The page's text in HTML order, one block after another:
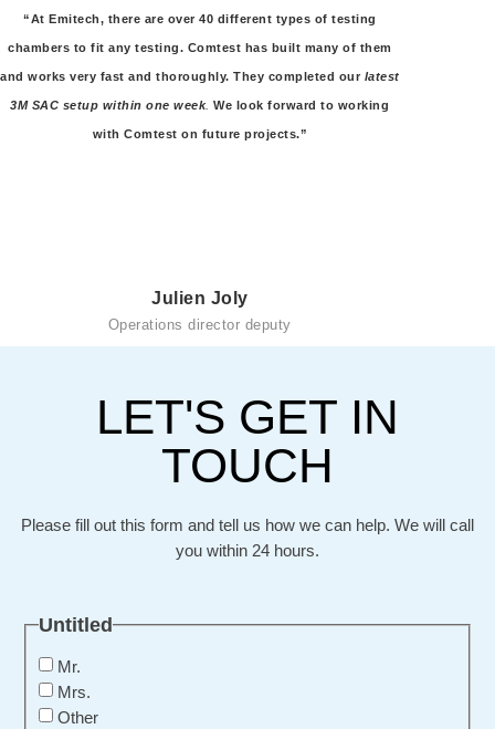
“At Emitech, there are over 40 different types of testing
chambers to fit any testing. Comtest has built many of them
and works very fast and thoroughly. They completed our latest
3M SAC setup within one week.We look forward to working
with Comtest on future projects.”
Julien Joly
Operations director deputy
LET'S GET IN
TOUCH
Please fill out this form and tell us how we can help. We will call
you within 24 hours.
Untitled
Mr.
Mrs.
Other